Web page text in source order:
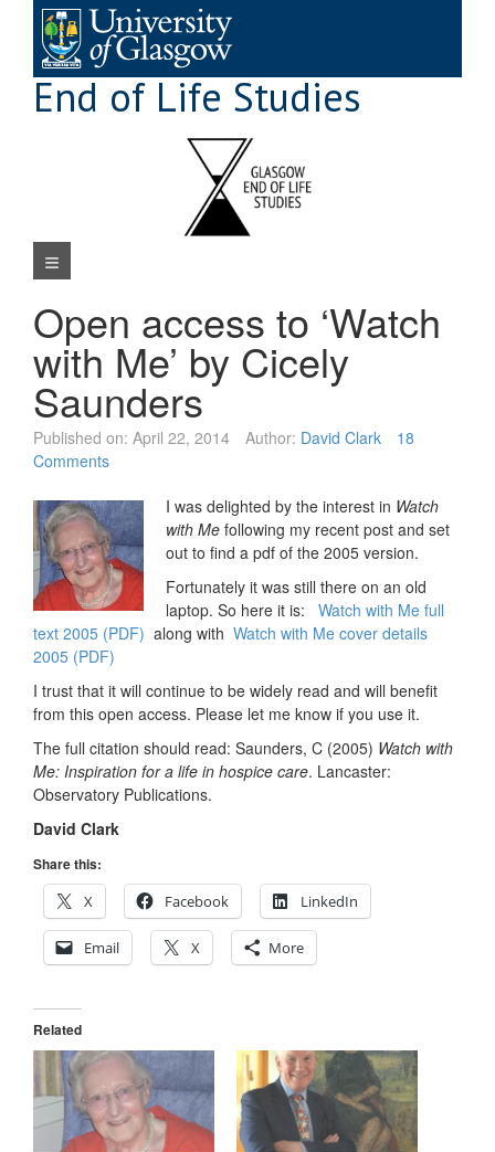
content
End of Life Studies
Navigation Menu
Open access to ‘Watch
with Me’ by Cicely
Saunders
Published on: April 22, 2014 Author: David Clark
18
Comments
I was delighted by the interest in Watch
with Me following my recent post and set
out to find a pdf of the 2005 version.
Fortunately it was still there on an old
laptop. So here it is: Watch with Me full
text 2005 (PDF) along with Watch with Me cover details
2005 (PDF)
I trust that it will continue to be widely read and will benefit
from this open access. Please let me know if you use it.
The full citation should read: Saunders, C (2005) Watch with
Me: Inspiration for a life in hospice care. Lancaster:
Observatory Publications.
David Clark
Share this:
X
Facebook LinkedIn
Email X More
Related